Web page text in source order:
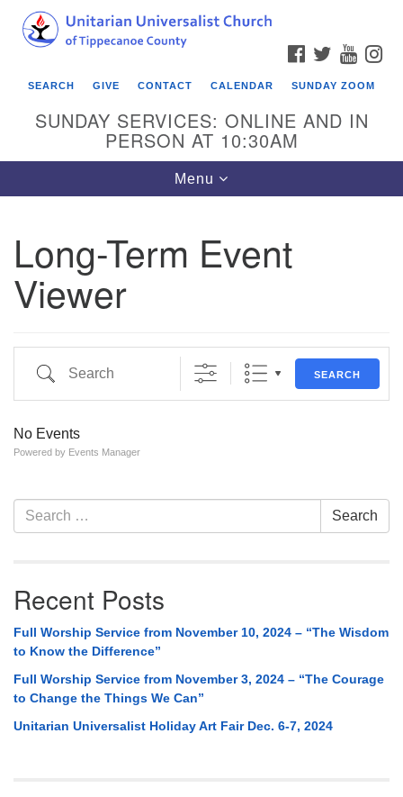
Search
Google
Map
FACEBOOK
TWITTER
SEARCH GIVE CONTACT CALENDAR SUNDAY ZOOM
SUNDAY SERVICES: ONLINE AND IN
PERSON AT 10:30AM
Toggle
navigation
Menu
Long-Term Event
Viewer
Search SEARCH
No Events
Powered by Events Manager
Section
Navigation
Search
for:
Search
Recent Posts
Full Worship Service from November 10, 2024 – “The Wisdom
to Know the Difference”
Full Worship Service from November 3, 2024 – “The Courage
to Change the Things We Can”
Unitarian Universalist Holiday Art Fair Dec. 6-7, 2024